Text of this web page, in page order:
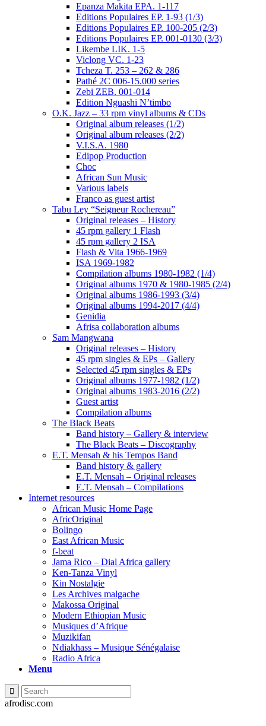
Epanza Makita EPA. 1-117
Editions Populaires EP. 1-93 (1/3)
Editions Populaires EP. 100-205 (2/3)
Editions Populaires EP. 001-0130 (3/3)
Likembe LIK. 1-5
Viclong VC. 1-23
Tcheza T. 253 – 262 & 286
Pathé 2C 006-15.000 series
Zebi ZEB. 001-014
Edition Nguashi N’timbo
O.K. Jazz – 33 rpm vinyl albums & CDs
Original album releases (1/2)
Original album releases (2/2)
V.I.S.A. 1980
Edipop Production
Choc
African Sun Music
Various labels
Franco as guest artist
Tabu Ley “Seigneur Rochereau”
Original releases – History
45 rpm gallery 1 Flash
45 rpm gallery 2 ISA
Flash & Vita 1966-1969
ISA 1969-1982
Compilation albums 1980-1982 (1/4)
Original albums 1970 & 1980-1985 (2/4)
Original albums 1986-1993 (3/4)
Original albums 1994-2017 (4/4)
Genidia
Afrisa collaboration albums
Sam Mangwana
Original releases – History
45 rpm singles & EPs – Gallery
Selected 45 rpm singles & EPs
Original albums 1977-1982 (1/2)
Original albums 1983-2016 (2/2)
Guest artist
Compilation albums
The Black Beats
Band history – Gallery & interview
The Black Beats – Discography
E.T. Mensah & his Tempos Band
Band history & gallery
E.T. Mensah – Original releases
E.T. Mensah – Compilations
Internet resources
African Music Home Page
AfricOriginal
Bolingo
East African Music
f-beat
Jama Rico – Dial Africa gallery
Ken-Tanza Vinyl
Kin Nostalgie
Les Archives malgache
Makossa Original
Modern Ethiopian Music
Musiques d’Afrique
Muzikifan
Ndiakhass – Musique Sénégalaise
Radio Africa
Menu
afrodisc.com